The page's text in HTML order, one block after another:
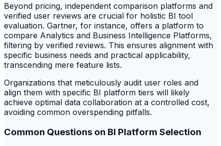
Beyond pricing, independent comparison platforms and
verified user reviews are crucial for holistic BI tool
evaluation. Gartner, for instance, offers a platform to
compare Analytics and Business Intelligence Platforms,
filtering by verified reviews. This ensures alignment with
specific business needs and practical applicability,
transcending mere feature lists.
Organizations that meticulously audit user roles and
align them with specific BI platform tiers will likely
achieve optimal data collaboration at a controlled cost,
avoiding common overspending pitfalls.
Common Questions on BI Platform Selection